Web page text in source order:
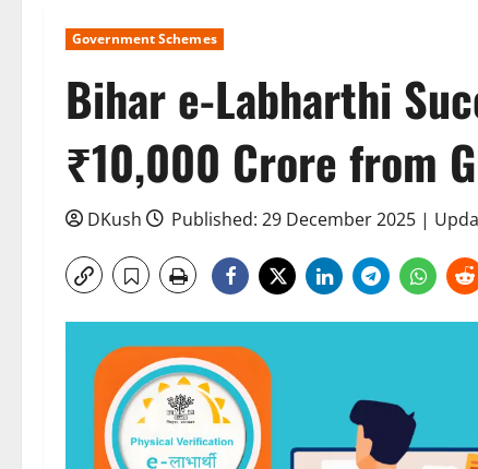
Government Schemes
Bihar e-Labharthi
₹10,000 Crore from
DKush Published: 29 December 2025 |